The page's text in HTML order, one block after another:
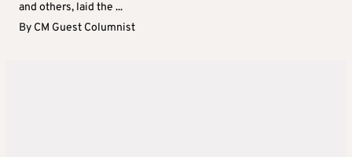
and others, laid the ...
By CM Guest Columnist